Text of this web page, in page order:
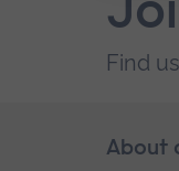
Find
Skip
About